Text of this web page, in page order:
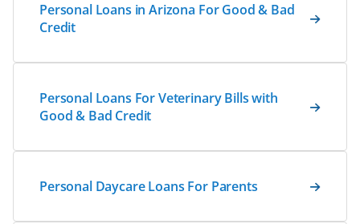
Personal Loans in Arizona For Good & Bad
Credit
Personal Loans For Veterinary Bills with
Good & Bad Credit
Personal Daycare Loans For Parents